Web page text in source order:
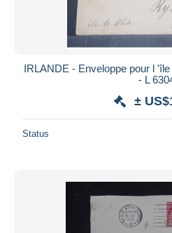
IRLANDE - Enveloppe pour l
- L
±
Status